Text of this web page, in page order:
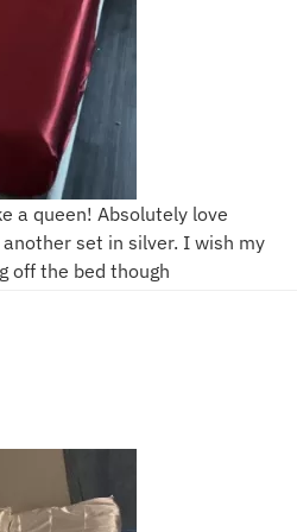
a queen! Absolutely love
set in silver. I wish my
off the bed though